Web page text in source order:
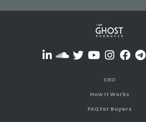
CEO
How It Works
FAQ For Buyers